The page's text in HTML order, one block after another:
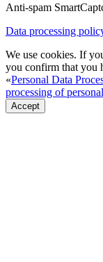
Anti-spam
Data processing
We use cookies. If
you confirm that you
«Personal Data
processing of
Accept